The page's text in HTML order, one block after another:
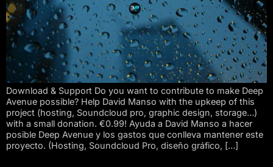
Download & Support Do you want to contribute to make Deep
Avenue possible? Help David Manso with the upkeep of this
project (hosting, Soundcloud pro, graphic design, storage…)
with a small donation. €0.99! Ayuda a David Manso a hacer
posible Deep Avenue y los gastos que conlleva mantener este
proyecto. (Hosting, Soundcloud Pro, diseño gráfico, […]